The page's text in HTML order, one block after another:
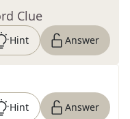
Clue
Hint Answer
Hint Answer